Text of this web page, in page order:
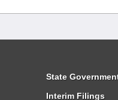
State
Interim Filings